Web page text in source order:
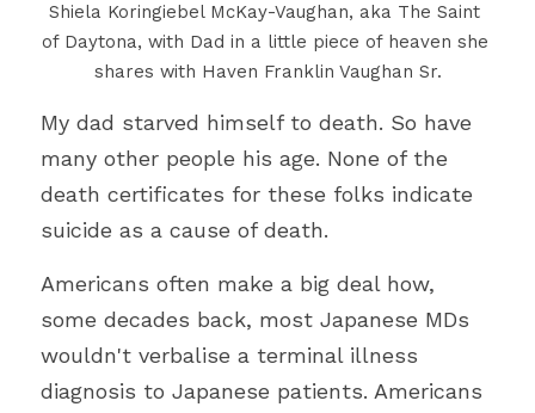
Shiela Koringiebel McKay-Vaughan, aka The Saint
of Daytona, with Dad in a little piece of heaven she
shares with Haven Franklin Vaughan Sr.
My dad starved himself to death. So have
many other people his age. None of the
death certificates for these folks indicate
suicide as a cause of death.
Americans often make a big deal how,
some decades back, most Japanese MDs
wouldn't verbalise a terminal illness
diagnosis to Japanese patients. Americans